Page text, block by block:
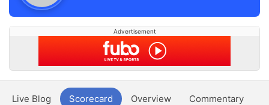
Advertisement
Live Blog Scorecard Overview Commentary